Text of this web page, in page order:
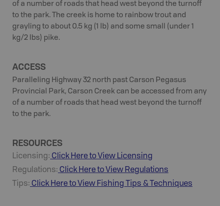
of a number of roads that head west beyond the turnoff
to the park. The creek is home to rainbow trout and
grayling to about 0.5 kg (1 lb) and some small (under 1
kg/2 lbs) pike.
ACCESS
Paralleling Highway 32 north past Carson Pegasus
Provincial Park, Carson Creek can be accessed from any
of a number of roads that head west beyond the turnoff
to the park.
RESOURCES
Licensing: Click Here to View Licensing
Regulations: Click Here to View Regulations
Tips: Click Here to View Fishing Tips & Techniques